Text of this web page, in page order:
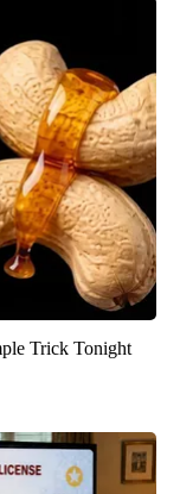
Trick Tonight